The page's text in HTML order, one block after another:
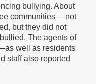
bullying. About
communities— not
but they did not
The agents of
well as residents
staff also reported